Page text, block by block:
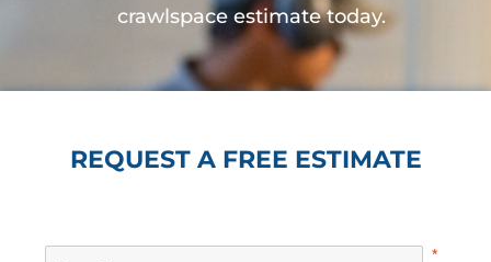
crawlspace estimate today.
REQUEST A FREE ESTIMATE